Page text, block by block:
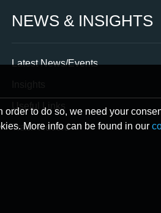
NEWS & INSIGHTS
Latest News/Events
Useful Links
Track Record
to do so, we need your
More info can be found in our